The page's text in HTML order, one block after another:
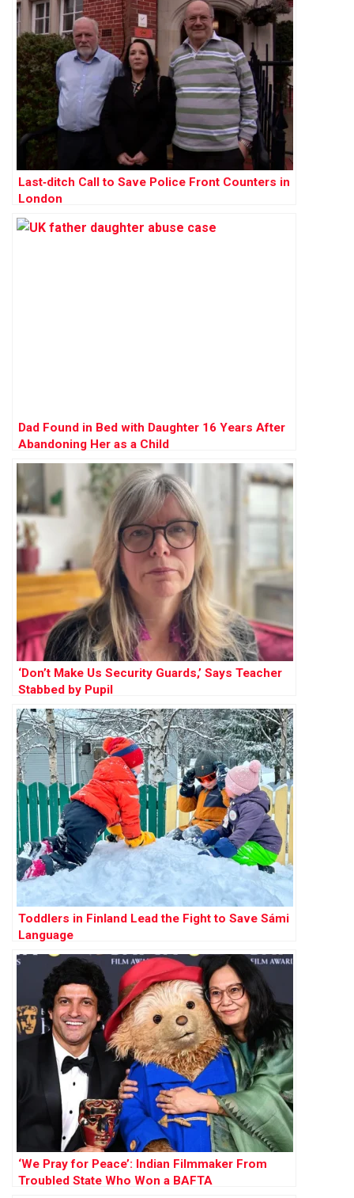
Last‑ditch Call to Save Police Front Counters in
London
Dad Found in Bed with Daughter 16 Years After
Abandoning Her as a Child
‘Don’t Make Us Security Guards,’ Says Teacher
Stabbed by Pupil
Toddlers in Finland Lead the Fight to Save Sámi
Language
‘We Pray for Peace’: Indian Filmmaker From
Troubled State Who Won a BAFTA